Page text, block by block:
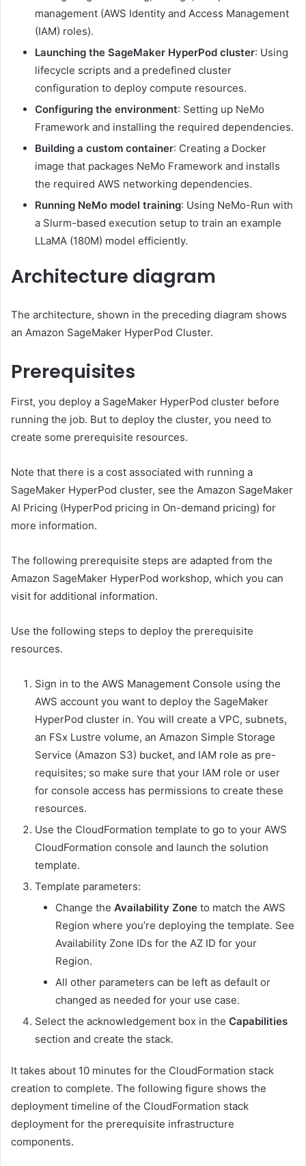
management (AWS Identity and Access Management
(IAM) roles).
Launching the SageMaker HyperPod cluster: Using
lifecycle scripts and a predefined cluster
configuration to deploy compute resources.
Configuring the environment: Setting up NeMo
Framework and installing the required dependencies.
Building a custom container: Creating a Docker
image that packages NeMo Framework and installs
the required AWS networking dependencies.
Running NeMo model training: Using NeMo-Run with
a Slurm-based execution setup to train an example
LLaMA (180M) model efficiently.
Architecture diagram
The architecture, shown in the preceding diagram shows
an Amazon SageMaker HyperPod Cluster.
Prerequisites
First, you deploy a SageMaker HyperPod cluster before
running the job. But to deploy the cluster, you need to
create some prerequisite resources.
Note that there is a cost associated with running a
SageMaker HyperPod cluster, see the Amazon SageMaker
AI Pricing (HyperPod pricing in On-demand pricing) for
more information.
The following prerequisite steps are adapted from the
Amazon SageMaker HyperPod workshop, which you can
visit for additional information.
Use the following steps to deploy the prerequisite
resources.
Sign in to the AWS Management Console using the
AWS account you want to deploy the SageMaker
HyperPod cluster in. You will create a VPC, subnets,
an FSx Lustre volume, an Amazon Simple Storage
Service (Amazon S3) bucket, and IAM role as pre-
requisites; so make sure that your IAM role or user
for console access has permissions to create these
resources.
Use the CloudFormation template to go to your AWS
CloudFormation console and launch the solution
template.
Template parameters:
Change the Availability Zone to match the AWS
Region where you’re deploying the template. See
Availability Zone IDs for the AZ ID for your
Region.
All other parameters can be left as default or
changed as needed for your use case.
Select the acknowledgement box in the Capabilities
section and create the stack.
It takes about 10 minutes for the CloudFormation stack
creation to complete. The following figure shows the
deployment timeline of the CloudFormation stack
deployment for the prerequisite infrastructure
components.